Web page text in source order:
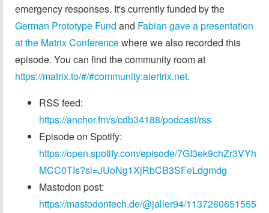
emergency responses. It's currently funded by the
German Prototype Fund and Fabian gave a presentation
at the Matrix Conferencewhere we also recorded this
episode. You can find the community room at
https://matrix.to/#/#community:alertrix.net.
RSS feed:
https://anchor.fm/s/cdb34188/podcast/rss
Episode on Spotify:
https://open.spotify.com/episode/7GI3ek9chZr3VYh
MCC0TIs?si=JUoNg1XjRbCB3SFeLdgmdg
Mastodon post:
https://mastodontech.de/@jaller94/1137260651555